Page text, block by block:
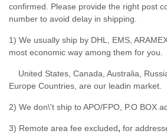
confirmed. Please provide the right post
number to avoid delay in shipping.
1) We usually ship by DHL, EMS,
most economic way among them for you.
United States, Canada, Australia,
Europe Countries, are our leadin market.
2) We don\'t ship to APO/FPO, P.O BOX
3) Remote area fee excluded, for